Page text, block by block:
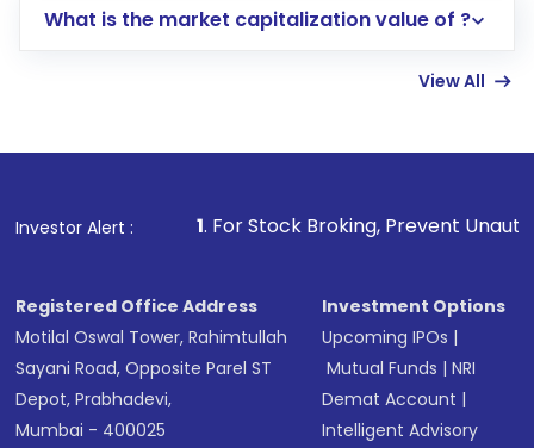
account gets activated in a few minutes to a
in shares of .
What is the market capitalization value of ?
View All
Investor Alert :
1. For Stock Broking, Prevent Unauthorized
Registered Office Address
Motilal Oswal Tower, Rahimtullah
Sayani Road, Opposite Parel ST
Depot, Prabhadevi,
Mumbai - 400025
Investment Options
Upcoming IPOs |
Mutual Funds |NRI
Demat Account |
Intelligent Advisory